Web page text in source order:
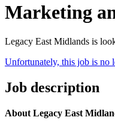
Marketing
Legacy East Midlands is
Unfortunately, this job is no
Job description
About Legacy East